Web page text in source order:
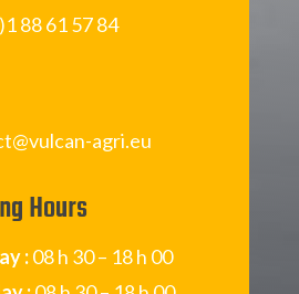
88 61 57 84
agri.eu
Hours
:08 h 30 – 18 h 00